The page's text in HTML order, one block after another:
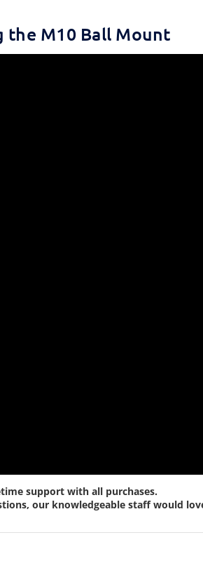
the M10 Ball Mount
support with all purchases.
our knowledgeable staff would